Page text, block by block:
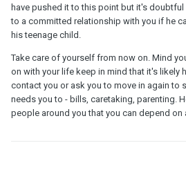
have pushed it to this point but it's doubtful
to a committed relationship with you if he
his teenage child.
Take care of yourself from now on. Mind
on with your life keep in mind that it's likely
contact you or ask you to move in again to
needs you to - bills, caretaking, parenting.
people around you that you can depend on